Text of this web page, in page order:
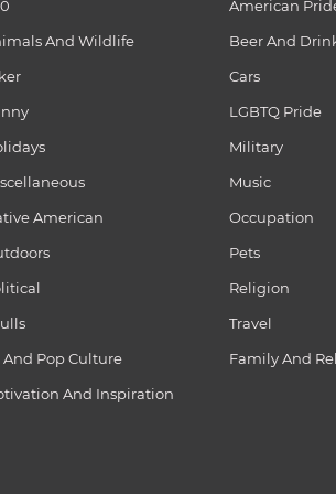
American
And Wildlife
Beer And
Cars
LGBTQ Pride
Military
Music
American
Occupation
Pets
Religion
Travel
And Pop Culture
Family And
And Inspiration